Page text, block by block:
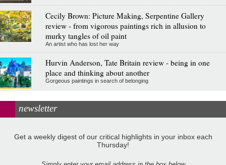
Cecily Brown: Picture Making, Serpentine Gallery
review - from vigorous paintings rich in allusion to
murky tangles of oil paint
An artist who has lost her way
Hurvin Anderson, Tate Britain review - being in one
place and thinking about another
Gorgeous paintings in search of belonging
newsletter
Get a weekly digest of our critical highlights in your inbox each
Thursday!